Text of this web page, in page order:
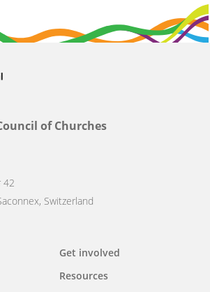
of Churches
42
Switzerland
Get involved
Resources